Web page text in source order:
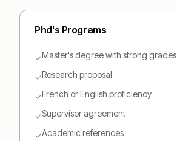
Phd's Programs
✓Master's degree with strong grades
✓Research proposal
✓French or English proficiency
✓Supervisor agreement
✓Academic references